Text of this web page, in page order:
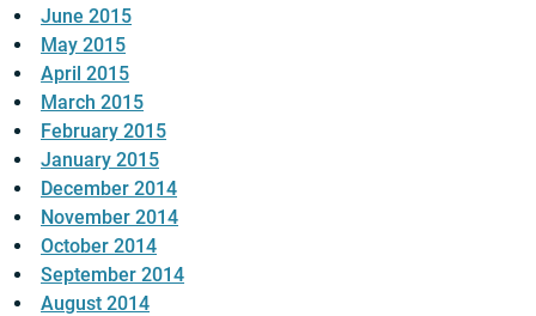
June 2015
May 2015
April 2015
March 2015
February 2015
January 2015
December 2014
November 2014
October 2014
September 2014
August 2014